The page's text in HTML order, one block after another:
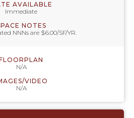
AVAILABLE
Immediate
NOTES
NNNs are $6.00/SF/YR.
N/A
VIDEO
N/A